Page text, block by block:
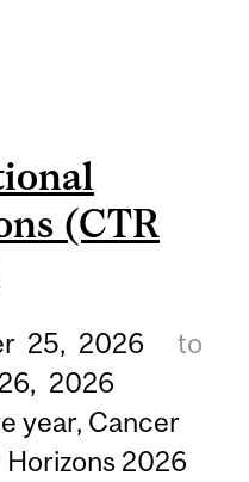
PROGRAM
BLACK
(CTR
25, 2026
to
26, 2026
year, Cancer
Horizons 2026